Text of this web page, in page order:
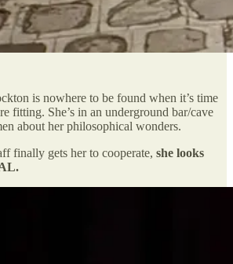
is nowhere to be found when it’s time
fitting. She’s in an underground bar/cave
about her philosophical wonders.
finally gets her to cooperate, she looks